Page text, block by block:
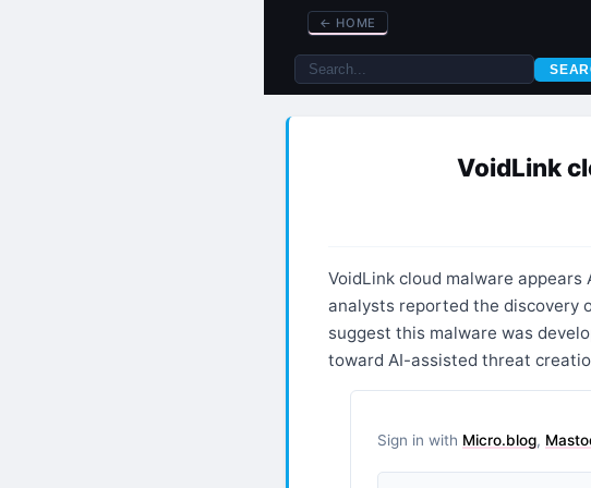
← HOME
VoidLink
VoidLink cloud malware appears
analysts reported the discovery
suggest this malware was
toward AI-assisted threat
Sign in with Micro.blog,